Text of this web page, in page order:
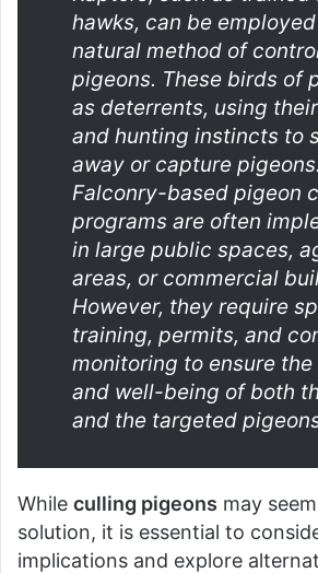
hawks, can be
natural method of
pigeons. These birds of
as deterrents, using
and hunting instincts to
away or capture pigeons.
Falconry-based pigeon
programs are often
in large public spaces,
areas, or commercial
However, they require
training, permits, and
monitoring to ensure
and well-being of both
and the targeted
While culling pigeons may
solution, it is essential to
implications and explore